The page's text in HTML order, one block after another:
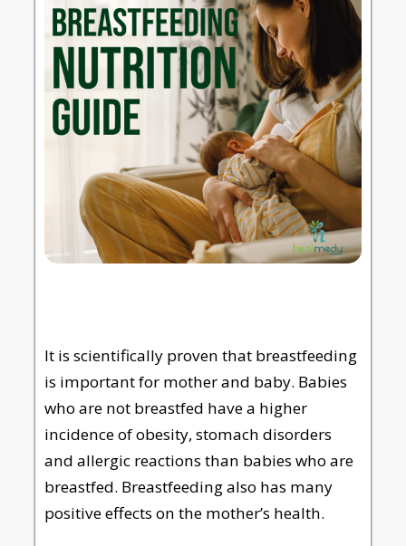
It is scientifically proven that breastfeeding
is important for mother and baby. Babies
who are not breastfed have a higher
incidence of obesity, stomach disorders
and allergic reactions than babies who are
breastfed. Breastfeeding also has many
positive effects on the mother’s health.